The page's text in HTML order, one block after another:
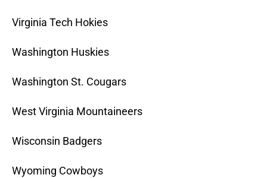
Virginia Tech Hokies
Washington Huskies
Washington St. Cougars
West Virginia Mountaineers
Wisconsin Badgers
Wyoming Cowboys